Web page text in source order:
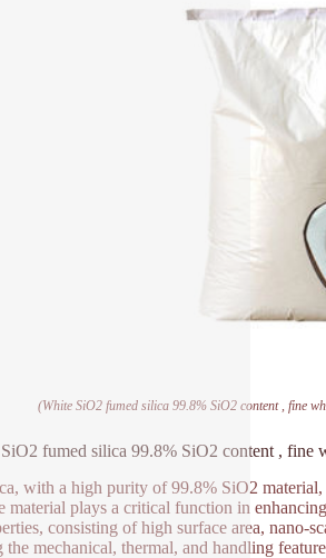
(White SiO2 fumed silica 99.8% SiO2 content , fine
fumed silica 99.8% SiO2 content , fine
with a high purity of 99.8% SiO2
material plays a critical function in
consisting of high surface area, nano-
mechanical, thermal, and handling